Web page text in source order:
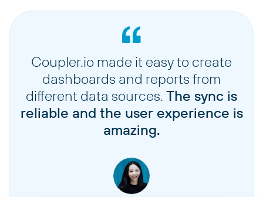
Plans
Coupons
Coupler.io made it easy to create
dashboards and reports from
different data sources. The sync is
reliable and the user experience is
amazing.